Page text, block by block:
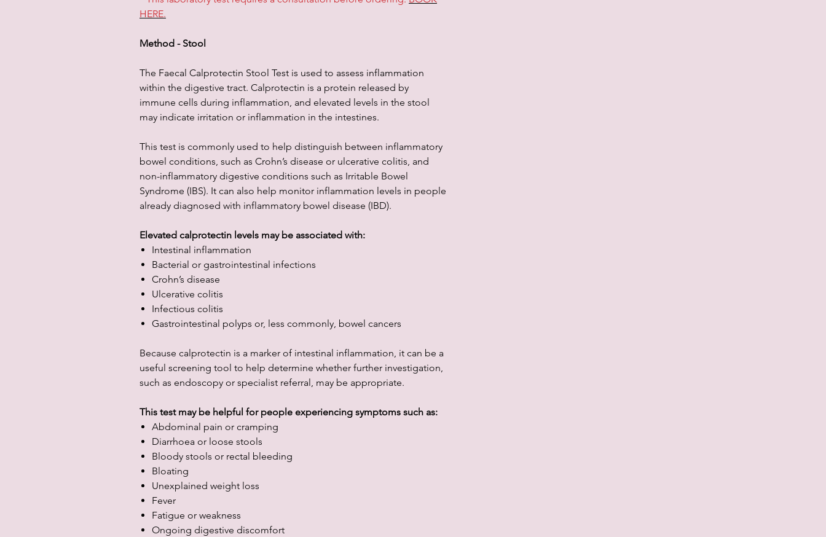
HERE.
Method - Stool
The Faecal Calprotectin Stool Test is used to assess inflammation
within the digestive tract. Calprotectin is a protein released by
immune cells during inflammation, and elevated levels in the stool
may indicate irritation or inflammation in the intestines.
This test is commonly used to help distinguish between inflammatory
bowel conditions, such as Crohn’s disease or ulcerative colitis, and
non-inflammatory digestive conditions such as Irritable Bowel
Syndrome (IBS). It can also help monitor inflammation levels in people
already diagnosed with inflammatory bowel disease (IBD).
Elevated calprotectin levels may be associated with:
Intestinal inflammation
Bacterial or gastrointestinal infections
Crohn’s disease
Ulcerative colitis
Infectious colitis
Gastrointestinal polyps or, less commonly, bowel cancers
Because calprotectin is a marker of intestinal inflammation, it can be a
useful screening tool to help determine whether further investigation,
such as endoscopy or specialist referral, may be appropriate.
This test may be helpful for people experiencing symptoms such as:
Abdominal pain or cramping
Diarrhoea or loose stools
Bloody stools or rectal bleeding
Bloating
Unexplained weight loss
Fever
Fatigue or weakness
Ongoing digestive discomfort